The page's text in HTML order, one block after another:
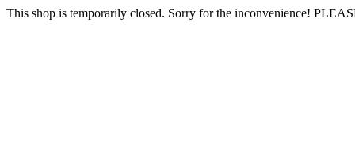
This shop is temporarily closed. Sorry for the inconvenience!